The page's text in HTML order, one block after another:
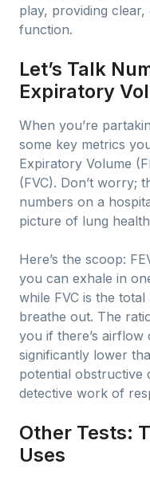
play, providing
function.
Let’s Talk
Expiratory
When you’re
some key metrics
Expiratory Volume
(FVC). Don’t worry;
numbers on a
picture of lung
Here’s the scoop:
you can exhale in
while FVC is the
breathe out. The
you if there’s airflow
significantly lower
potential obstructive
detective work of
Other Tests:
Uses